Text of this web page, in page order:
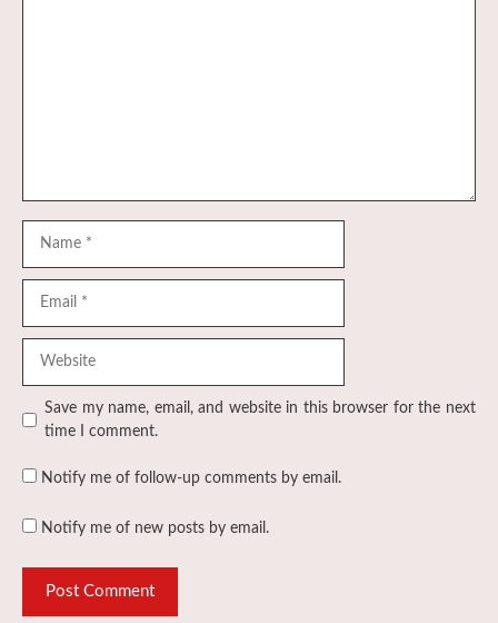
Save my name, email, and website in this browser for the next
time I comment.
Notify me of follow-up comments by email.
Notify me of new posts by email.